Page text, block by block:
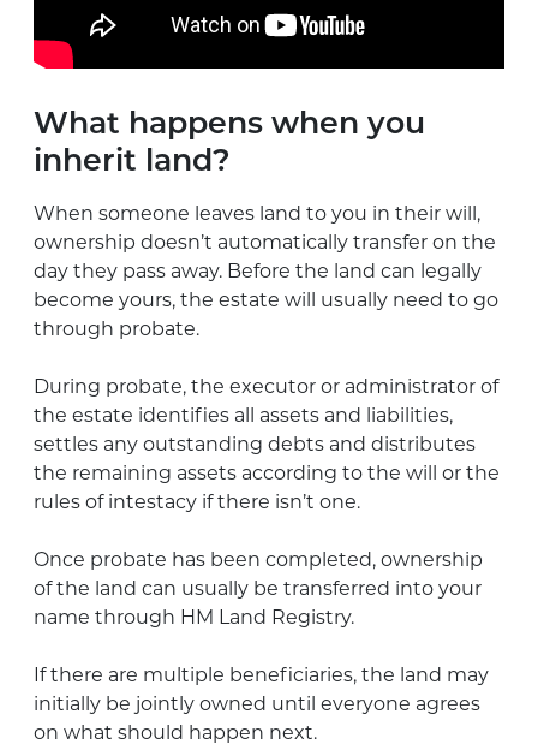
What happens when you
inherit land?
When someone leaves land to you in their will,
ownership doesn’t automatically transfer on the
day they pass away. Before the land can legally
become yours, the estate will usually need to go
through probate.
During probate, the executor or administrator of
the estate identifies all assets and liabilities,
settles any outstanding debts and distributes
the remaining assets according to the will or the
rules of intestacy if there isn’t one.
Once probate has been completed, ownership
of the land can usually be transferred into your
name through HM Land Registry.
If there are multiple beneficiaries, the land may
initially be jointly owned until everyone agrees
on what should happen next.